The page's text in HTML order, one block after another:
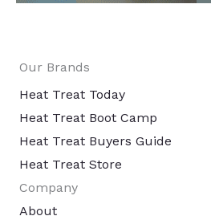
Our Brands
Heat Treat Today
Heat Treat Boot Camp
Heat Treat Buyers Guide
Heat Treat Store
Company
About